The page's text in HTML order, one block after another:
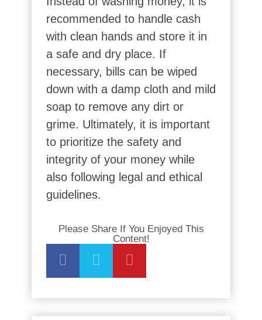
recommended to handle cash
with clean hands and store it in
a safe and dry place. If
necessary, bills can be wiped
down with a damp cloth and mild
soap to remove any dirt or
grime. Ultimately, it is important
to prioritize the safety and
integrity of your money while
also following legal and ethical
guidelines.
Please Share If You Enjoyed This
Content!